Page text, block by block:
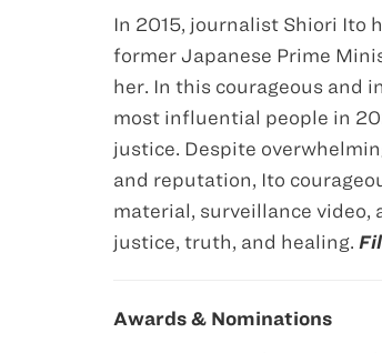
In 2015, journalist Shiori Itō
former Japanese Prime
her. In this courageous and
most influential people in
justice. Despite
and reputation, Itō
material, surveillance video,
justice, truth, and healing.
Awards & Nominations